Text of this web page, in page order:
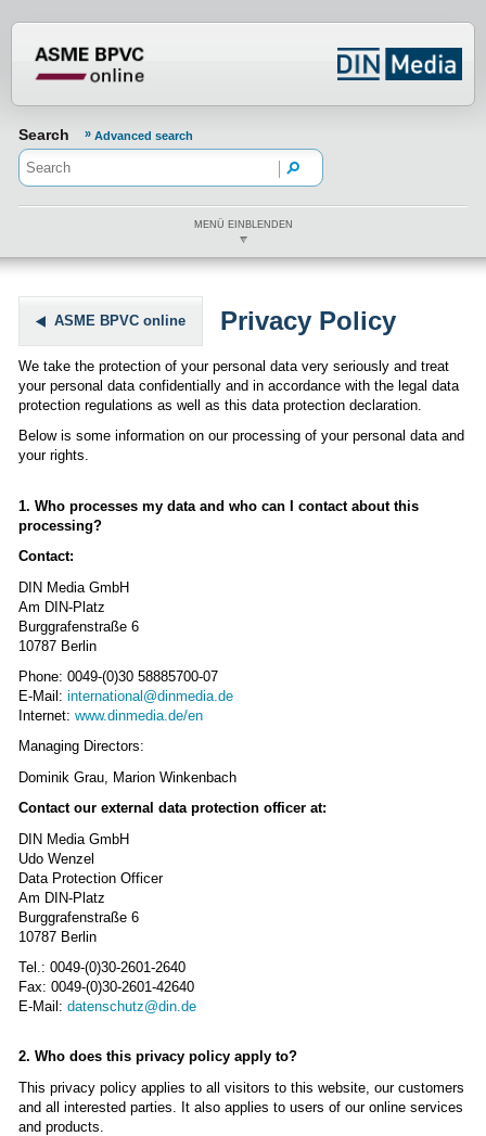
Search Advanced search
MENÜ EINBLENDEN
ASME BPVC online Privacy Policy
We take the protection of your personal data very seriously and treat
your personal data confidentially and in accordance with the legal data
protection regulations as well as this data protection declaration.
Below is some information on our processing of your personal data and
your rights.
1. Who processes my data and who can I contact about this
processing?
Contact:
DIN Media GmbH
Am DIN-Platz
Burggrafenstraße 6
10787 Berlin
Phone: 0049-(0)30 58885700-07
E-Mail: international@dinmedia.de
Internet: www.dinmedia.de/en
Managing Directors:
Dominik Grau, Marion Winkenbach
Contact our external data protection officer at:
DIN Media GmbH
Udo Wenzel
Data Protection Officer
Am DIN-Platz
Burggrafenstraße 6
10787 Berlin
Tel.: 0049-(0)30-2601-2640
Fax: 0049-(0)30-2601-42640
E-Mail: datenschutz@din.de
2. Who does this privacy policy apply to?
This privacy policy applies to all visitors to this website, our customers
and all interested parties. It also applies to users of our online services
and products.